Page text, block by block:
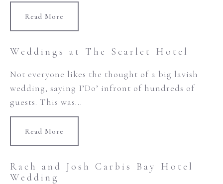
Read More
Weddings at The Scarlet Hotel
Not everyone likes the thought of a big lavish
wedding, saying I’Do’ infront of hundreds of
guests. This was...
Read More
Rach and Josh Carbis Bay Hotel
Wedding